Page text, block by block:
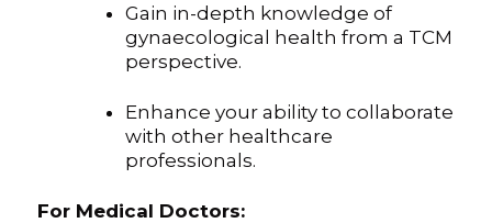
Gain in-depth knowledge of
gynaecological health from a TCM
perspective.
Enhance your ability to collaborate
with other healthcare
professionals.
For Medical Doctors: